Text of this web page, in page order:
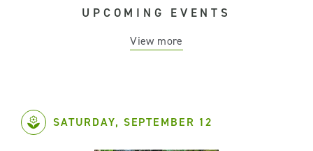
UPCOMING EVENTS
View more
SATURDAY, SEPTEMBER 12